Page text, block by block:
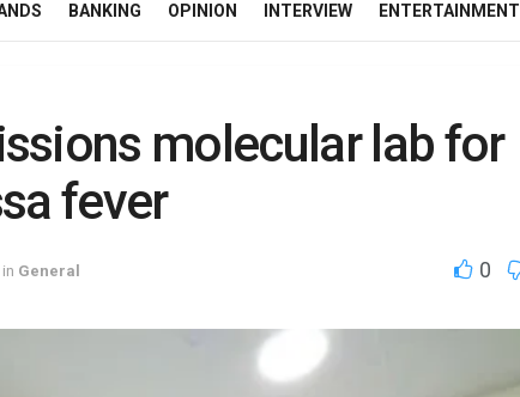
BANKING OPINION INTERVIEW ENTERTAINMENT
molecular lab for
fever
in General 0